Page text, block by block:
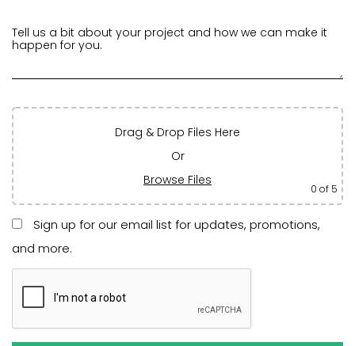
Drag & Drop Files Here
Or
Browse Files
0 of 5
Sign up for our email list for updates, promotions,
and more.